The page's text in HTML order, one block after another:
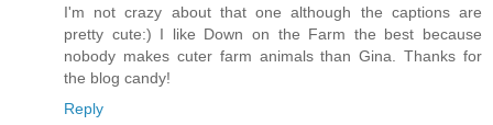
I'm not crazy about that one although the captions are
pretty cute:) I like Down on the Farm the best because
nobody makes cuter farm animals than Gina. Thanks for
the blog candy!
Reply